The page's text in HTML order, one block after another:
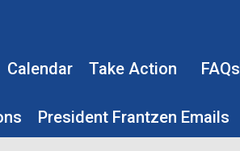
Calendar Take Action FAQs
President Frantzen Emails